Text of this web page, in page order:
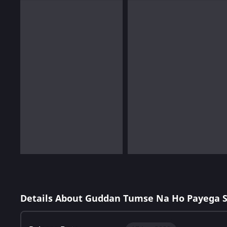
Details About Guddan Tumse Na Ho Payega